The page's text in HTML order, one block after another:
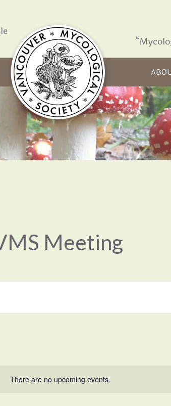
Skip to content
Meeting
There are no upcoming events.